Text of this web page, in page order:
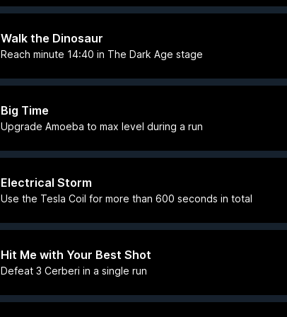
Walk the Dinosaur
Reach minute 14:40 in The Dark Age stage
Big Time
Upgrade Amoeba to max level during a run
Electrical Storm
Use the Tesla Coil for more than 600 seconds in total
Hit Me with Your Best Shot
Defeat 3 Cerberi in a single run